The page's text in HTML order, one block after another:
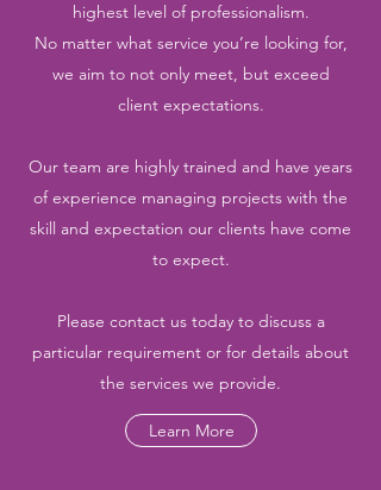
highest level of professionalism.
No matter what service you’re looking for,
we aim to not only meet, but exceed
client expectations.
Our team are highly trained and have years
of experience managing projects with the
skill and expectation our clients have come
to expect.
Please contact us today to discuss a
particular requirement or for details about
the services we provide.
Learn More